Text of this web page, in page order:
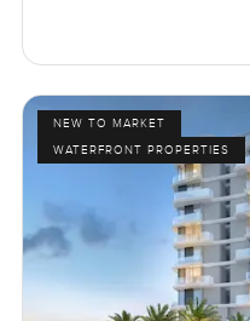
NEW TO MARKET
WATERFRONT PROPERTIES